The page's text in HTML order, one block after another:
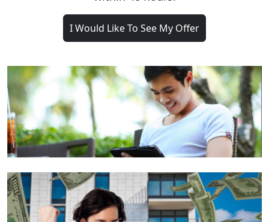
I Would Like To See My Offer